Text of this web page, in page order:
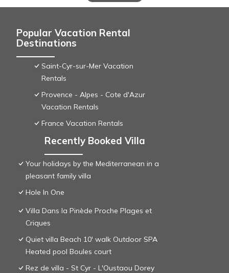
Popular Vacation Rental
Destinations
Saint-Cyr-sur-Mer Vacation
Rentals
Provence - Alpes - Cote d'Azur
Vacation Rentals
France Vacation Rentals
Recently Booked Villa
Your holidays by the Mediterranean in a
pleasant family villa
Hole In One
Villa Dans la Pinède Proche Plages et
Criques
Quiet villa Beach 10' walk Outdoor SPA
Heated pool Boules court
Rez de villa - St Cyr - L'Oustaou Dorey